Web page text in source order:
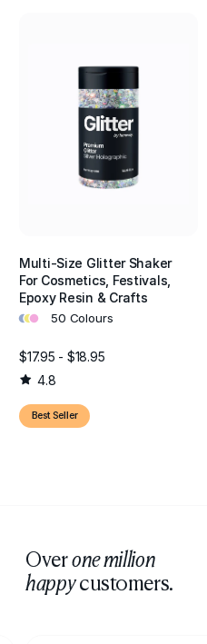
Multi-Size Glitter Shaker
For Cosmetics, Festivals,
Epoxy Resin & Crafts
••• 50 Colours
$17.95 - $18.95
4.8
Best Seller
Overone million
happycustomers.